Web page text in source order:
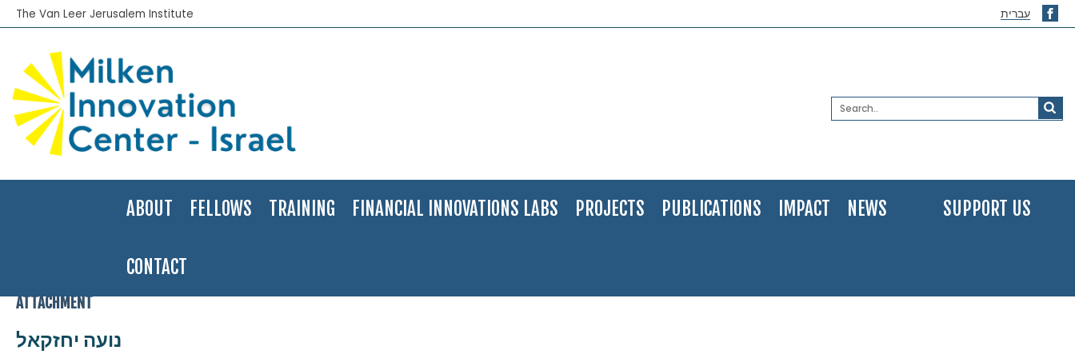
The Van Leer Jerusalem Institute עברית
ABOUT FELLOWS TRAINING FINANCIAL INNOVATIONS LABS PROJECTS PUBLICATIONS IMPACT NEWS
CONTACT
SUPPORT US
Noa Yehezkel
ATTACHMENT
נועה יחזקאל